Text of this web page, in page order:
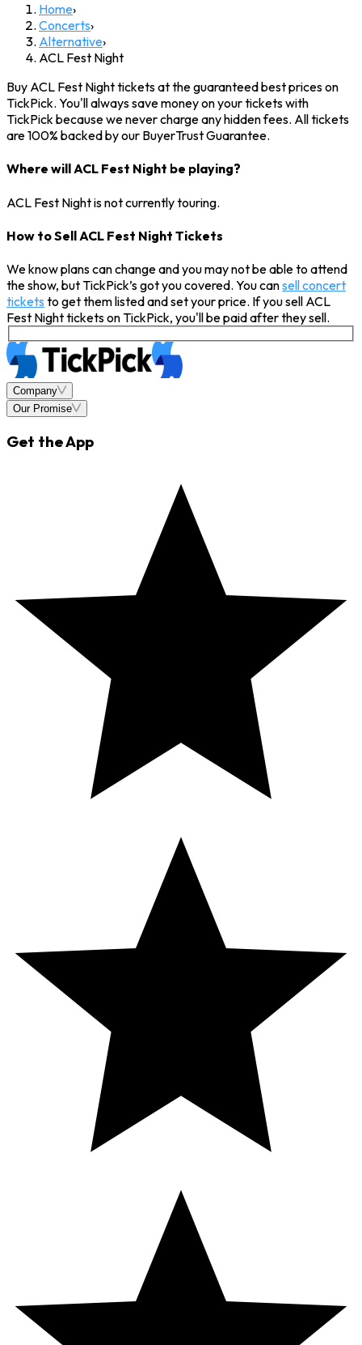
Home›
Concerts›
Alternative›
ACL Fest Night
Buy ACL Fest Night tickets at the guaranteed best prices on
TickPick. You'll always save money on your tickets with
TickPick because we never charge any hidden fees. All tickets
are 100% backed by our BuyerTrust Guarantee.
Where will ACL Fest Night be playing?
ACL Fest Night is not currently touring.
How to Sell ACL Fest Night Tickets
We know plans can change and you may not be able to attend
the show, but TickPick’s got you covered. You cansell concert
tickets to get them listed and set your price. If you sell ACL
Fest Night tickets on TickPick, you'll be paid after they sell.
Company
Our Promise
Get the App